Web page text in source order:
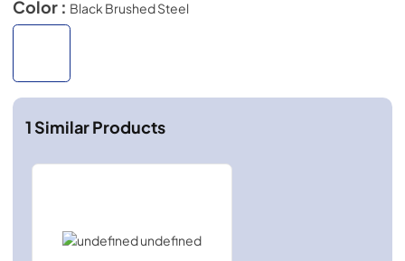
Color : Black Brushed Steel
1Similar Products